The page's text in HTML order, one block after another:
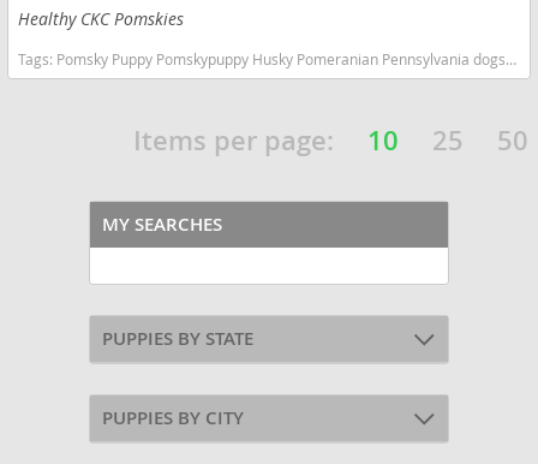
Healthy CKC Pomskies
Tags: Pomsky Puppy Pomskypuppy Husky Pomeranian Pennsylvania dogs Pennsylvania puppy(s) Pomsky Pennsylvania good with kids dog breed high stamina dog breeds dog breed
Items per page: 10 25 50
MY SEARCHES
PUPPIES BY STATE
PUPPIES BY CITY